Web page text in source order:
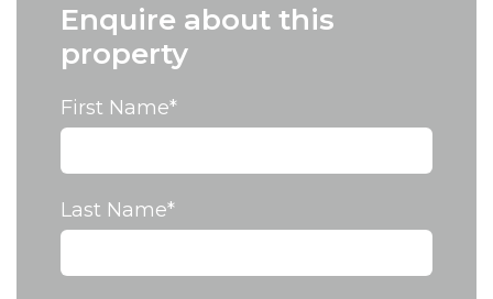
Enquire about this
property
First Name*
Last Name*